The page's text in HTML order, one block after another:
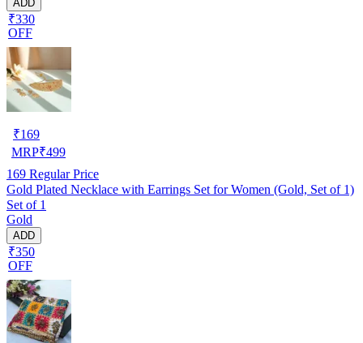
ADD
₹330
OFF
₹169
MRP₹499
169 Regular Price
Gold Plated Necklace with Earrings Set for Women (Gold, Set of 1)
Set of 1
Gold
ADD
₹350
OFF